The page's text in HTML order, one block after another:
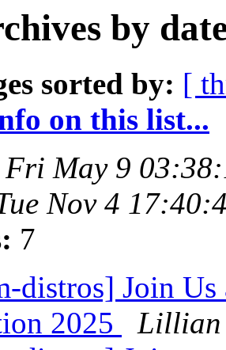
by
sorted by: [
on this list...
Fri May 9
Nov 4
7
distros] Join
2025
Lillian